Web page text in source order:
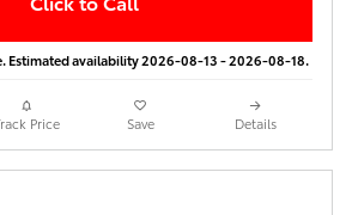
Estimated availability 2026-08-13 - 2026-08-18.
Price Save Details